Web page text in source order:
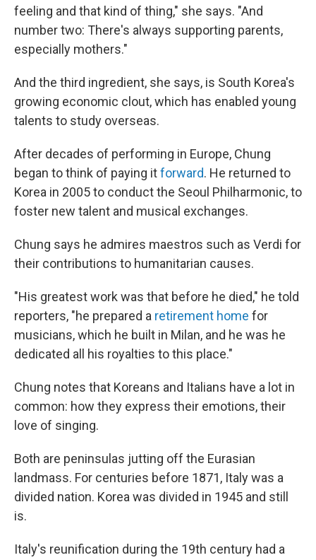
feeling and that kind of thing," she says. "And
number two: There's always supporting parents,
especially mothers."
And the third ingredient, she says, is South Korea's
growing economic clout, which has enabled young
talents to study overseas.
After decades of performing in Europe, Chung
began to think of paying itforward. He returned to
Korea in 2005 to conduct the Seoul Philharmonic, to
foster new talent and musical exchanges.
Chung says he admires maestros such as Verdi for
their contributions to humanitarian causes.
"His greatest work was that before he died," he told
reporters, "he prepared a retirement home for
musicians, which he built in Milan, and he was he
dedicated all his royalties to this place."
Chung notes that Koreans and Italians have a lot in
common: how they express their emotions, their
love of singing.
Both are peninsulas jutting off the Eurasian
landmass. For centuries before 1871, Italy was a
divided nation. Korea was divided in 1945 and still
is.
Italy's reunification during the 19th century had a